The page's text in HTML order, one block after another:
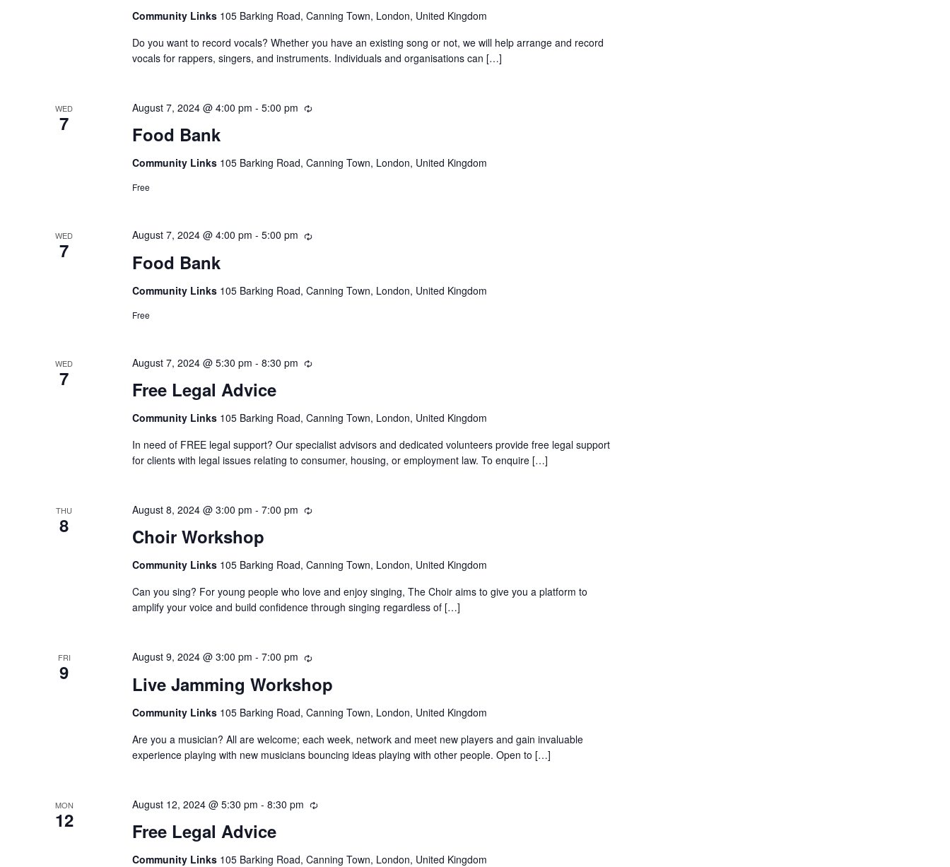
Community Links 105 Barking Road, Canning Town, London, United Kingdom
Do you want to record vocals? Whether you have an existing song or not, we will help arrange and record
vocals for rappers, singers, and instruments. Individuals and organisations can […]
WED
7 Food Bank
August 7, 2024 @ 4:00 pm -5:00 pm Recurring
Community Links 105 Barking Road, Canning Town, London, United Kingdom
Free
WED
7 Food Bank
August 7, 2024 @ 4:00 pm -5:00 pm Recurring
Community Links 105 Barking Road, Canning Town, London, United Kingdom
Free
WED
7 Free Legal Advice
August 7, 2024 @ 5:30 pm -8:30 pm Recurring
Community Links 105 Barking Road, Canning Town, London, United Kingdom
In need of FREE legal support? Our specialist advisors and dedicated volunteers provide free legal support
for clients with legal issues relating to consumer, housing, or employment law. To enquire […]
THU
8 Choir Workshop
August 8, 2024 @ 3:00 pm -7:00 pm Recurring
Community Links 105 Barking Road, Canning Town, London, United Kingdom
Can you sing? For young people who love and enjoy singing, The Choir aims to give you a platform to
amplify your voice and build confidence through singing regardless of […]
FRI
9 Live Jamming Workshop
August 9, 2024 @ 3:00 pm -7:00 pm Recurring
Community Links 105 Barking Road, Canning Town, London, United Kingdom
Are you a musician? All are welcome; each week, network and meet new players and gain invaluable
experience playing with new musicians bouncing ideas playing with other people. Open to […]
MON
12 Free Legal Advice
August 12, 2024 @ 5:30 pm -8:30 pm Recurring
Community Links 105 Barking Road, Canning Town, London, United Kingdom